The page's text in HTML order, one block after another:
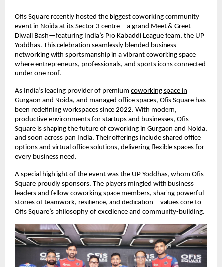
Ofis Square recently hosted the biggest coworking community
event in Noida at its Sector 3 centre—a grand Meet & Greet
Diwali Bash—featuring India’s Pro Kabaddi League team, the UP
Yoddhas. This celebration seamlessly blended business
networking with sportsmanship in a vibrant coworking space
where entrepreneurs, professionals, and sports icons connected
under one roof.
As India’s leading provider of premium coworking space in
Gurgaon and Noida, and managed office spaces, Ofis Square has
been redefining workspaces since 2022. With modern,
productive environments for startups and businesses, Ofis
Square is shaping the future of coworking in Gurgaon and Noida,
and soon across pan India. Their offerings include shared office
options and virtual office solutions, delivering flexible spaces for
every business need.
A special highlight of the event was the UP Yoddhas, whom Ofis
Square proudly sponsors. The players mingled with business
leaders and fellow coworking space members, sharing powerful
stories of teamwork, resilience, and dedication—values core to
Ofis Square’s philosophy of excellence and community-building.